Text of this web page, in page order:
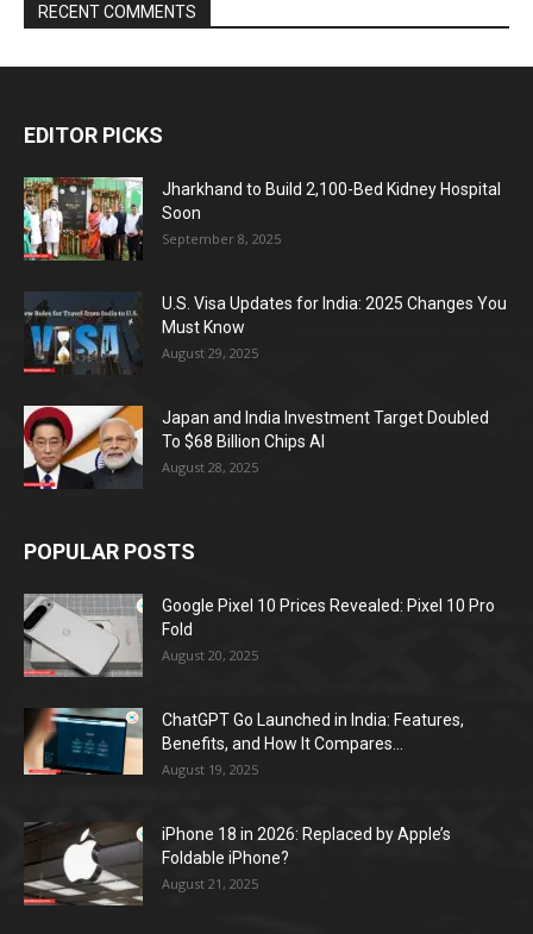
RECENT COMMENTS
EDITOR PICKS
Jharkhand to Build 2,100-Bed Kidney Hospital
Soon
September 8, 2025
U.S. Visa Updates for India: 2025 Changes You
Must Know
August 29, 2025
Japan and India Investment Target Doubled
To $68 Billion Chips AI
August 28, 2025
POPULAR POSTS
Google Pixel 10 Prices Revealed: Pixel 10 Pro
Fold
August 20, 2025
ChatGPT Go Launched in India: Features,
Benefits, and How It Compares...
August 19, 2025
iPhone 18 in 2026: Replaced by Apple’s
Foldable iPhone?
August 21, 2025